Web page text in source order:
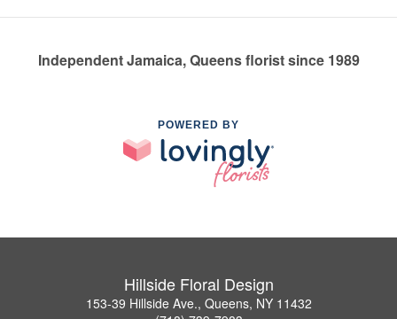
Independent Jamaica, Queens florist since 1989
POWERED BY
Hillside Floral Design
153-39 Hillside Ave., Queens, NY 11432